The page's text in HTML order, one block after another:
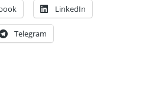
LinkedIn
Telegram